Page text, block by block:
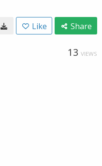
Like Share
13 VIEWS